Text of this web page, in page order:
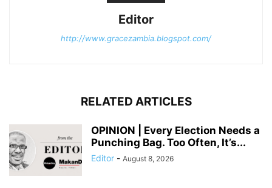
Editor
http://www.gracezambia.blogspot.com/
RELATED ARTICLES
OPINION | Every Election Needs a
Punching Bag. Too Often, It’s...
Editor - August 8, 2026